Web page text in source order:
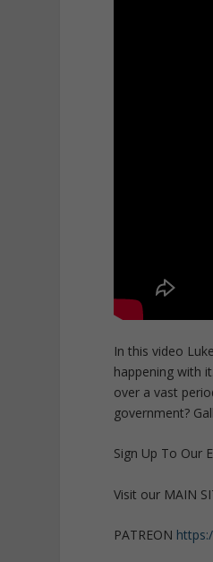
In this video
happening with
over a vast
government?
Sign Up To Our
Visit our MAIN
PATREON